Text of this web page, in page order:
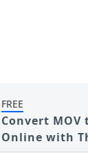
FREE
Convert MOV
Online with